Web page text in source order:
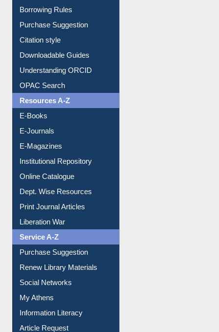
Borrowing Rules
Purchase Suggestion
Citation style
Understanding ORCID
OPAC Search
Resources A-Z
E-Magazines
Institutional Repository
Online Catalogue
Dept. Wise Resources
Liberation War
Service A-Z
Purchase Suggestion
Renew Library Materials
My Athens
Information Literacy